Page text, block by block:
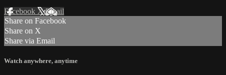
Facebook XEmail
Share on Facebook
Share on X
Share via Email
Watch anywhere, anytime